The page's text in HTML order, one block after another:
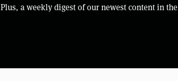
Plus, a weekly digest of our newest content in the